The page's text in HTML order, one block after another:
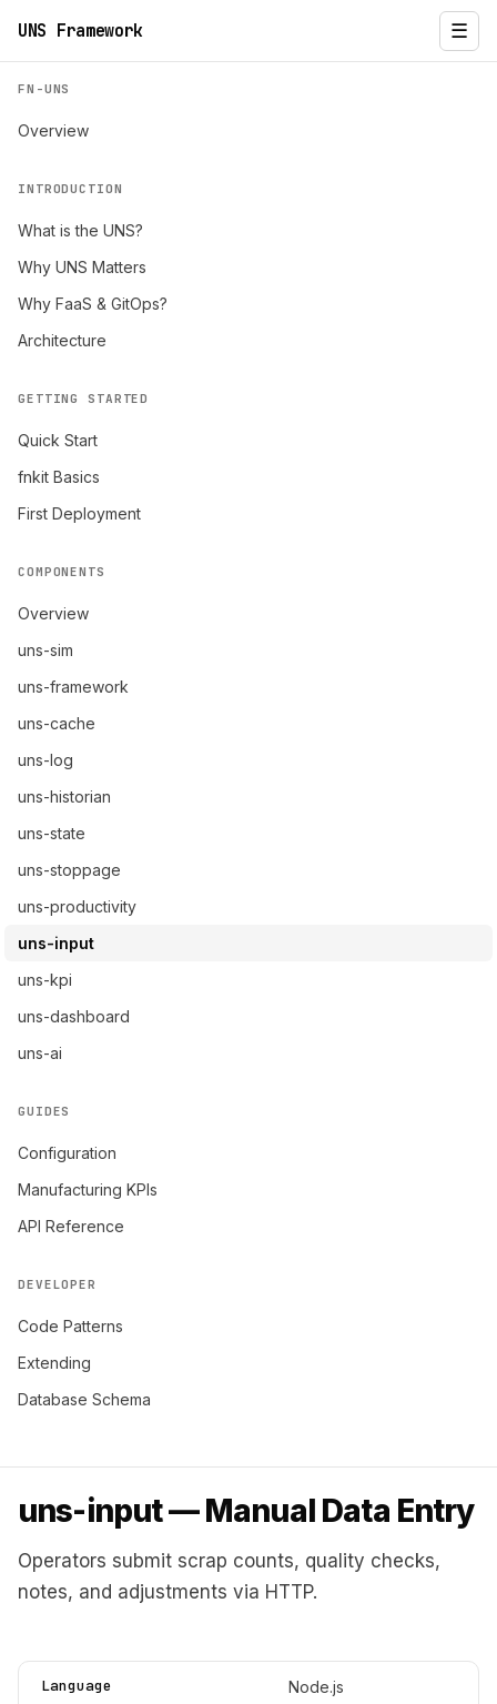
UNS Framework ☰
FN-UNS
Overview
INTRODUCTION
What is the UNS?
Why UNS Matters
Why FaaS & GitOps?
Architecture
GETTING STARTED
Quick Start
fnkit Basics
First Deployment
COMPONENTS
Overview
uns-sim
uns-framework
uns-cache
uns-log
uns-historian
uns-state
uns-stoppage
uns-productivity
uns-input
uns-kpi
uns-dashboard
uns-ai
GUIDES
Configuration
Manufacturing KPIs
API Reference
DEVELOPER
Code Patterns
Extending
Database Schema
uns-input — Manual Data Entry
Operators submit scrap counts, quality checks,
notes, and adjustments via HTTP.
Language Node.js